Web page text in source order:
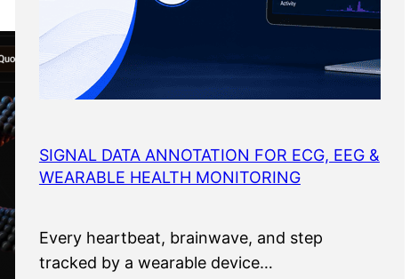
SIGNAL DATA ANNOTATION FOR ECG, EEG &
WEARABLE HEALTH MONITORING
Every heartbeat, brainwave, and step
tracked by a wearable device…